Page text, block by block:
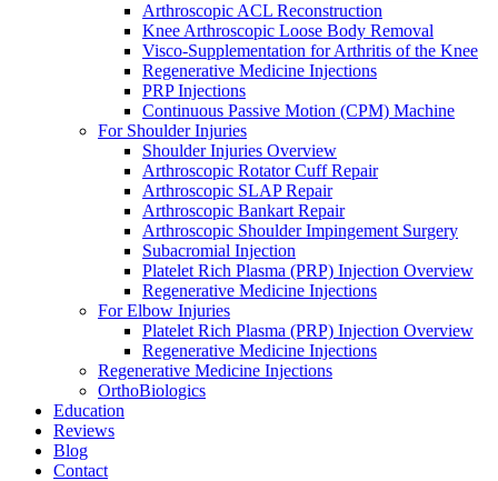
Arthroscopic ACL Reconstruction
Knee Arthroscopic Loose Body Removal
Visco-Supplementation for Arthritis of the Knee
Regenerative Medicine Injections
PRP Injections
Continuous Passive Motion (CPM) Machine
For Shoulder Injuries
Shoulder Injuries Overview
Arthroscopic Rotator Cuff Repair
Arthroscopic SLAP Repair
Arthroscopic Bankart Repair
Arthroscopic Shoulder Impingement Surgery
Subacromial Injection
Platelet Rich Plasma (PRP) Injection Overview
Regenerative Medicine Injections
For Elbow Injuries
Platelet Rich Plasma (PRP) Injection Overview
Regenerative Medicine Injections
Regenerative Medicine Injections
OrthoBiologics
Education
Reviews
Blog
Contact